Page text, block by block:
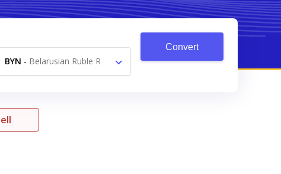
BYN - Belarusian Ruble R
Convert